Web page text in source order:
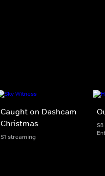
Caught on Dashcam
Christmas
S1 streaming